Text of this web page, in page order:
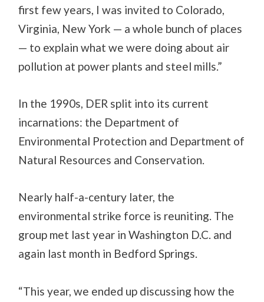
first few years, I was invited to Colorado,
Virginia, New York — a whole bunch of places
— to explain what we were doing about air
pollution at power plants and steel mills.”
In the 1990s, DER split into its current
incarnations: the Department of
Environmental Protection and Department of
Natural Resources and Conservation.
Nearly half-a-century later, the
environmental strike force is reuniting. The
group met last year in Washington D.C. and
again last month in Bedford Springs.
“This year, we ended up discussing how the